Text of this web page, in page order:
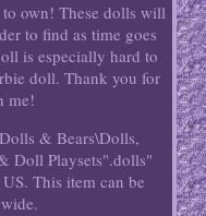
own! These dolls will
to find as time goes
is especially hard to
doll. Thank you for
me!
& Bears\Dolls,
Doll Playsets".dolls"
This item can be